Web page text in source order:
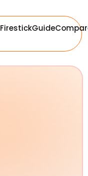
FirestickGuide